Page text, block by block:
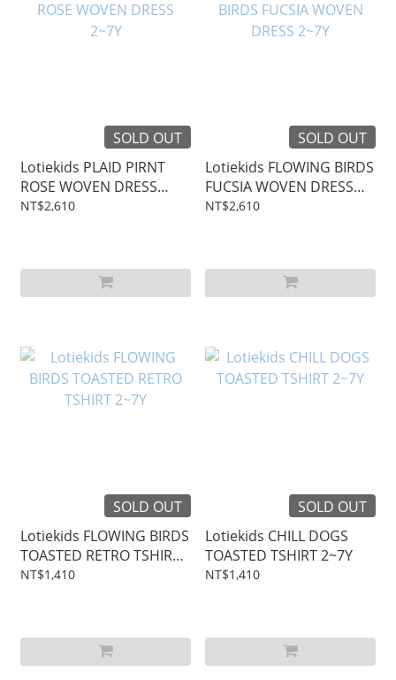
SOLD OUT
Lotiekids PLAID PIRNT
ROSE WOVEN DRESS
2~7Y
NT$2,610
SOLD OUT
Lotiekids FLOWING BIRDS
FUCSIA WOVEN DRESS
2~7Y
NT$2,610
SOLD OUT
Lotiekids FLOWING BIRDS
TOASTED RETRO TSHIRT
2~7Y
NT$1,410
SOLD OUT
Lotiekids CHILL DOGS
TOASTED TSHIRT 2~7Y
NT$1,410